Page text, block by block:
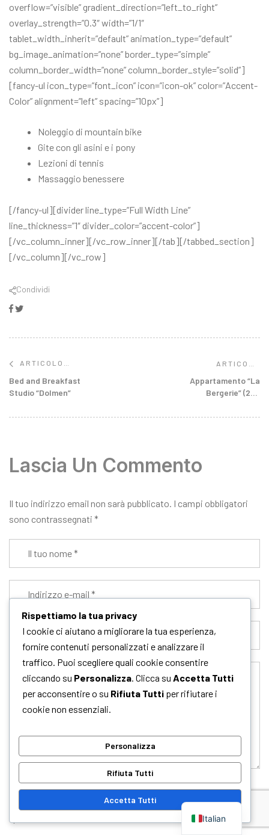
overflow=”visible” gradient_direction=”left_to_right”
overlay_strength=”0.3″ width=”1/1″
tablet_width_inherit=”default” animation_type=”default”
bg_image_animation=”none” border_type=”simple”
column_border_width=”none” column_border_style=”solid”]
[fancy-ul icon_type=”font_icon” icon=”icon-ok” color=”Accent-
Color” alignment=”left” spacing=”10px”]
Noleggio di mountain bike
Gite con gli asini e i pony
Lezioni di tennis
Massaggio benessere
[/fancy-ul][divider line_type=”Full Width Line”
line_thickness=”1″ divider_color=”accent-color”]
[/vc_column_inner][/vc_row_inner][/tab][/tabbed_section]
[/vc_column][/vc_row]
Condividi
Facebook
Twitter
ARTICOLO
PRECEDENTE
Bed and Breakfast
Studio “Dolmen”
ARTICOLO
Appartamento “La
Bergerie” (2-4
Lascia Un Commento
Il tuo indirizzo email non sarà pubblicato. I campi obbligatori
sono contrassegnati *
Salva il mio nome, email e sito web in questo browser per la
Rispettiamo la tua privacy
I cookie ci aiutano a migliorare la tua esperienza,
fornire contenuti personalizzati e analizzare il
traffico. Puoi scegliere quali cookie consentire
cliccando su Personalizza . Clicca su Accetta Tutti
per acconsentire o su Rifiuta Tutti per rifiutare i
cookie non essenziali.
Personalizza
Rifiuta Tutti
Accetta Tutti
Italian